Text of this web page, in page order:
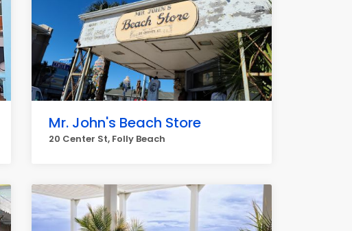
Mr. John's Beach Store
20 Center St, Folly Beach